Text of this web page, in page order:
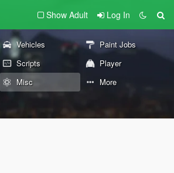
Show Adult Log In
Vehicles
Paint Jobs
Scripts
Player
Misc More